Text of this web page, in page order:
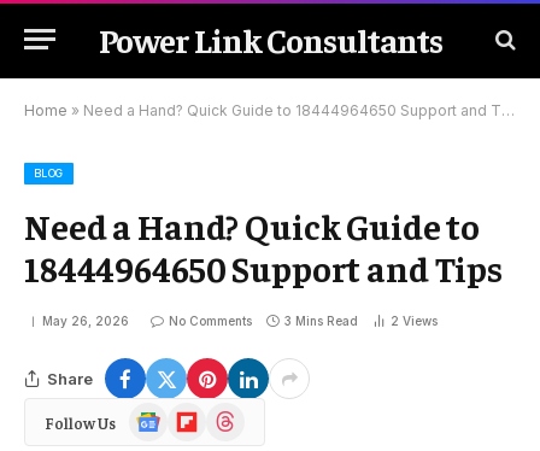
Power Link Consultants
Home » Need a Hand? Quick Guide to 18444964650 Support and Tips
BLOG
Need a Hand? Quick Guide to
18444964650 Support and Tips
May 26, 2026 No Comments 3 Mins Read 2 Views
Share
Follow Us
Google
News
FlipboardThreads